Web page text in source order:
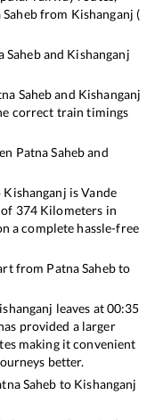
Sahebfrom Kishanganj (
Saheband Kishanganj
Saheband Kishanganj
correct train timings
Patna Saheband
Kishanganj isVande
374Kilometers in
a complete hassle-free
from Patna Sahebto
leaves at00:35
provided a larger
making it convenient
better.
Saheb to Kishanganj